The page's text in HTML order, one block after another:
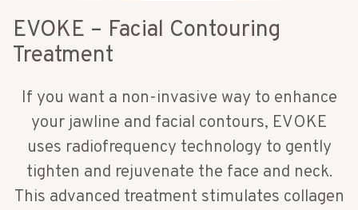
EVOKE – Facial Contouring
Treatment
If you want a non-invasive way to enhance
your jawline and facial contours, EVOKE
uses radiofrequency technology to gently
tighten and rejuvenate the face and neck.
This advanced treatment stimulates collagen